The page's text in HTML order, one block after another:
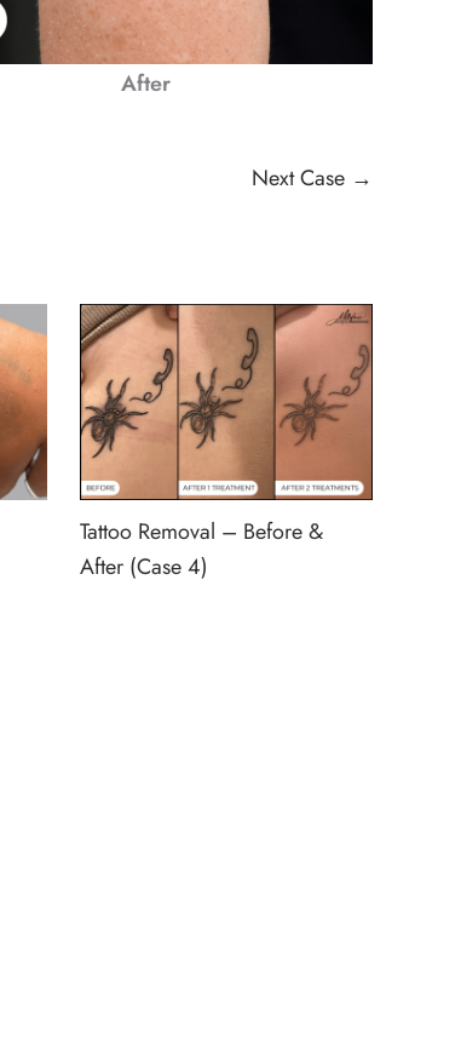
After
Next Case →
Tattoo Removal – Before &
After (Case 4)